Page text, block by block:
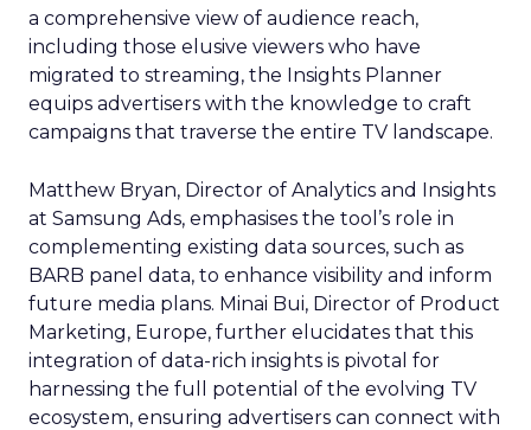
a comprehensive view of audience reach,
including those elusive viewers who have
migrated to streaming, the Insights Planner
equips advertisers with the knowledge to craft
campaigns that traverse the entire TV landscape.
Matthew Bryan, Director of Analytics and Insights
at Samsung Ads, emphasises the tool’s role in
complementing existing data sources, such as
BARB panel data, to enhance visibility and inform
future media plans. Minai Bui, Director of Product
Marketing, Europe, further elucidates that this
integration of data-rich insights is pivotal for
harnessing the full potential of the evolving TV
ecosystem, ensuring advertisers can connect with